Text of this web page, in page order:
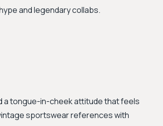
and legendary collabs.
a tongue-in-cheek attitude that feels
sportswear references with